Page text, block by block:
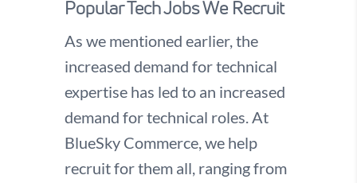
Popular Tech Jobs We Recruit
As we mentioned earlier, the
increased demand for technical
expertise has led to an increased
demand for technical roles. At
BlueSky Commerce, we help
recruit for them all, ranging from